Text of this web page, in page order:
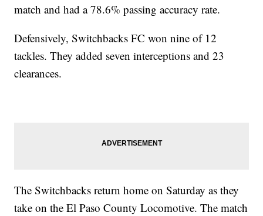
match and had a 78.6% passing accuracy rate.
Defensively, Switchbacks FC won nine of 12
tackles. They added seven interceptions and 23
clearances.
The Switchbacks return home on Saturday as they
take on the El Paso County Locomotive. The match